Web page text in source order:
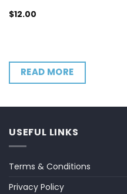
$12.00
READ MORE
USEFUL LINKS
Terms & Conditions
Privacy Policy